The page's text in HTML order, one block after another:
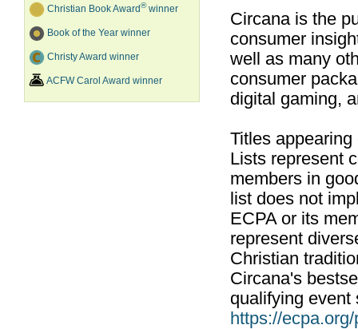
Christian Book Award®winner
Book of the Year winner
Christy Award winner
ACFW Carol Award winner
Circana is the
consumer
well as many
consumer
digital gaming,
Titles
Lists represent
members in
list does not
ECPA or its
represent
Christian
Circana's
qualifying event
https://